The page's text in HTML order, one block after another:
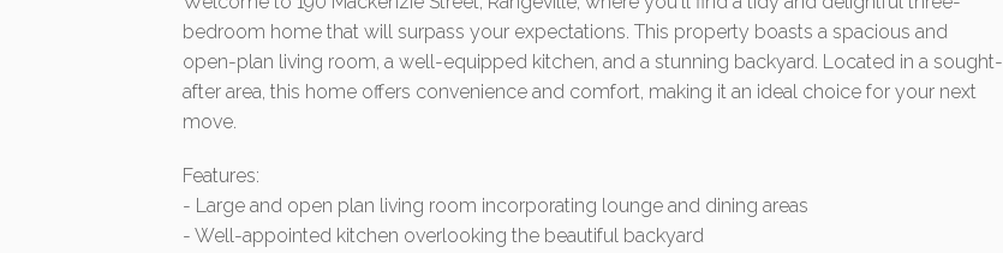
bedroom home that will surpass your expectations. This property boasts a spacious and
open-plan living room, a well-equipped kitchen, and a stunning backyard. Located in a sought-
after area, this home offers convenience and comfort, making it an ideal choice for your next
move.
Features:
- Large and open plan living room incorporating lounge and dining areas
- Well-appointed kitchen overlooking the beautiful backyard